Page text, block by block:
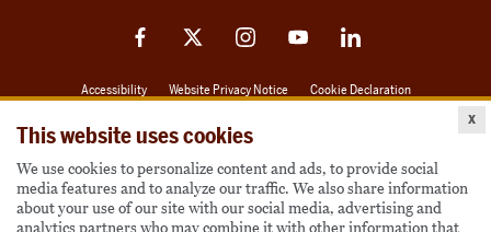
This website uses cookies
We use cookies to personalize content and ads, to provide social
media features and to analyze our traffic. We also share information
about your use of our site with our social media, advertising and
analytics partners who may combine it with other information that
x
FacebookTwitter InstagramYouTubeLinkedIn
Accessibility Website Privacy Notice Cookie Declaration
Also of Interest